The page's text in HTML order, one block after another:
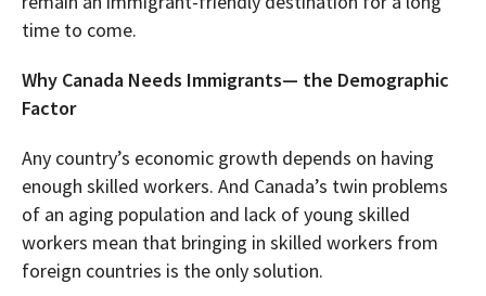
time to come.
Why Canada Needs Immigrants— the Demographic
Factor
Any country’s economic growth depends on having
enough skilled workers. And Canada’s twin problems
of an aging population and lack of young skilled
workers mean that bringing in skilled workers from
foreign countries is the only solution.